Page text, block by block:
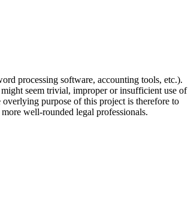
processing software, accounting tools, etc.).
seem trivial, improper or insufficient use of
purpose of this project is therefore to
well-rounded legal professionals.